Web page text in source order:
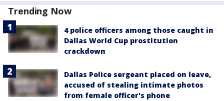
Trending Now
4 police officers among those caught in
Dallas World Cup prostitution
crackdown
Dallas Police sergeant placed on leave,
accused of stealing intimate photos
from female officer's phone